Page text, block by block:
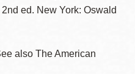
2nd ed. New York: Oswald
also The American